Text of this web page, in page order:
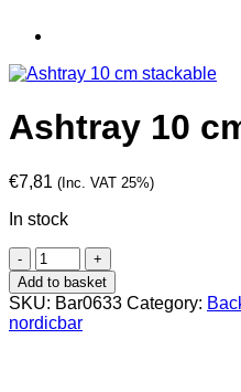
Ashtray 10
€7,81 (Inc. VAT 25%)
In stock
Ashtray
10
cm
stackable
quantity
Add to basket
SKU: Bar0633 Category:
nordicbar